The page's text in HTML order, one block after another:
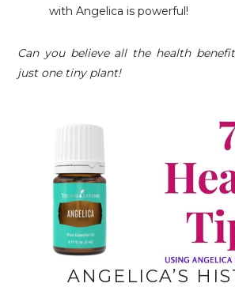
with Angelica is powerful!
Can you believe all the health
just one tiny plant!
ANGELICA’S